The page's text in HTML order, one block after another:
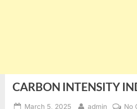
CARBON INTENSITY
Posted
March 5, 2025 By
admin No